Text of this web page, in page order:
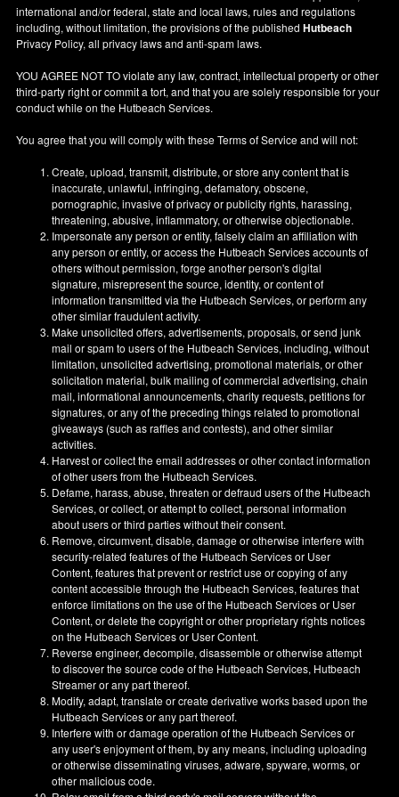
international and/or federal, state and local laws, rules and regulations
including, without limitation, the provisions of the publishedHutbeach
Privacy Policy, all privacy laws and anti-spam laws.
YOU AGREE NOT TO violate any law, contract, intellectual property or other
third-party right or commit a tort, and that you are solely responsible for your
conduct while on the Hutbeach Services.
You agree that you will comply with these Terms of Service and will not:
Create, upload, transmit, distribute, or store any content that is
inaccurate, unlawful, infringing, defamatory, obscene,
pornographic, invasive of privacy or publicity rights, harassing,
threatening, abusive, inflammatory, or otherwise objectionable.
Impersonate any person or entity, falsely claim an affiliation with
any person or entity, or access the Hutbeach Services accounts of
others without permission, forge another person's digital
signature, misrepresent the source, identity, or content of
information transmitted via the Hutbeach Services, or perform any
other similar fraudulent activity.
Make unsolicited offers, advertisements, proposals, or send junk
mail or spam to users of the Hutbeach Services, including, without
limitation, unsolicited advertising, promotional materials, or other
solicitation material, bulk mailing of commercial advertising, chain
mail, informational announcements, charity requests, petitions for
signatures, or any of the preceding things related to promotional
giveaways (such as raffles and contests), and other similar
activities.
Harvest or collect the email addresses or other contact information
of other users from the Hutbeach Services.
Defame, harass, abuse, threaten or defraud users of the Hutbeach
Services, or collect, or attempt to collect, personal information
about users or third parties without their consent.
Remove, circumvent, disable, damage or otherwise interfere with
security-related features of the Hutbeach Services or User
Content, features that prevent or restrict use or copying of any
content accessible through the Hutbeach Services, features that
enforce limitations on the use of the Hutbeach Services or User
Content, or delete the copyright or other proprietary rights notices
on the Hutbeach Services or User Content.
Reverse engineer, decompile, disassemble or otherwise attempt
to discover the source code of the Hutbeach Services, Hutbeach
Streamer or any part thereof.
Modify, adapt, translate or create derivative works based upon the
Hutbeach Services or any part thereof.
Interfere with or damage operation of the Hutbeach Services or
any user's enjoyment of them, by any means, including uploading
or otherwise disseminating viruses, adware, spyware, worms, or
other malicious code.